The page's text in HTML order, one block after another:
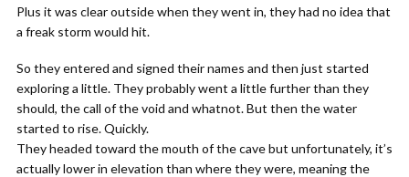
Plus it was clear outside when they went in, they had no idea that
a freak storm would hit.
So they entered and signed their names and then just started
exploring a little. They probably went a little further than they
should, the call of the void and whatnot. But then the water
started to rise. Quickly.
They headed toward the mouth of the cave but unfortunately, it’s
actually lower in elevation than where they were, meaning the